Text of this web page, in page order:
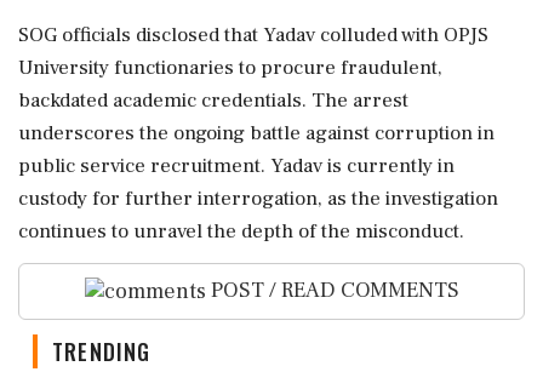
SOG officials disclosed that Yadav colluded with OPJS
University functionaries to procure fraudulent,
backdated academic credentials. The arrest
underscores the ongoing battle against corruption in
public service recruitment. Yadav is currently in
custody for further interrogation, as the investigation
continues to unravel the depth of the misconduct.
POST / READ COMMENTS
TRENDING